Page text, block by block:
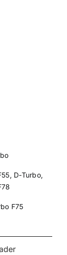
D-Turbo,
F75